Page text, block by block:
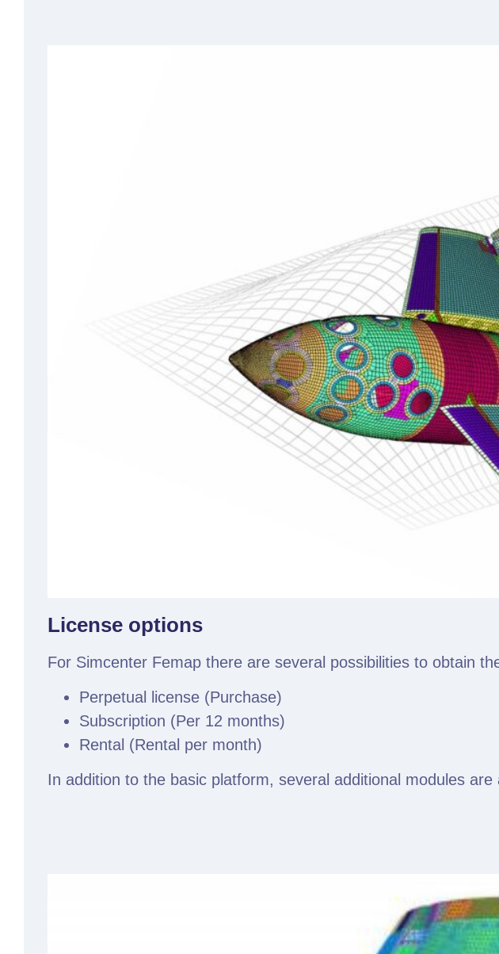
License options
For Simcenter Femap there are several possibilities to obtain
Perpetual license (Purchase)
Subscription (Per 12 months)
Rental (Rental per month)
In addition to the basic platform, several additional modules